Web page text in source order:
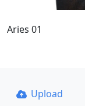
Aries 01
Upload